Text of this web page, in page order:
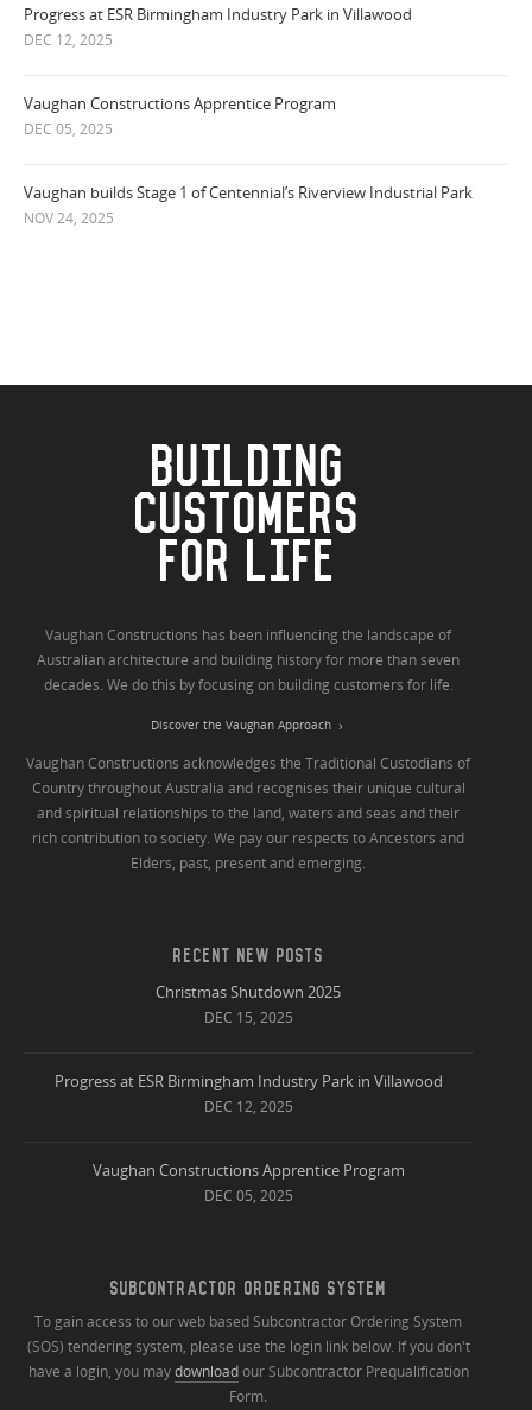
Progress at ESR Birmingham Industry Park in Villawood
DEC 12, 2025
Vaughan Constructions Apprentice Program
DEC 05, 2025
Vaughan builds Stage 1 of Centennial’s Riverview Industrial Park
NOV 24, 2025
BUILDING
CUSTOMERS
FOR LIFE
Vaughan Constructions has been influencing the landscape of
Australian architecture and building history for more than seven
decades. We do this by focusing on building customers for life.
Discover the Vaughan Approach
Vaughan Constructions acknowledges the Traditional Custodians of
Country throughout Australia and recognises their unique cultural
and spiritual relationships to the land, waters and seas and their
rich contribution to society. We pay our respects to Ancestors and
Elders, past, present and emerging.
RECENT NEW POSTS
Christmas Shutdown 2025
DEC 15, 2025
Progress at ESR Birmingham Industry Park in Villawood
DEC 12, 2025
Vaughan Constructions Apprentice Program
DEC 05, 2025
SUBCONTRACTOR ORDERING SYSTEM
To gain access to our web based Subcontractor Ordering System
(SOS) tendering system, please use the login link below. If you don't
have a login, you maydownloadour Subcontractor Prequalification
Form.